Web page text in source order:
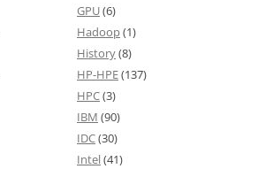
GPU(6)
Hadoop(1)
History(8)
HP-HPE(137)
HPC(3)
IBM (90)
IDC(30)
Intel(41)